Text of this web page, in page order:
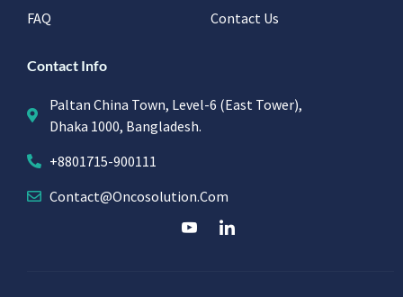
FAQ
Contact Us
Contact Info
Paltan China Town, Level-6 (East Tower),
Dhaka 1000, Bangladesh.
+8801715-900111
Contact@oncosolution.com